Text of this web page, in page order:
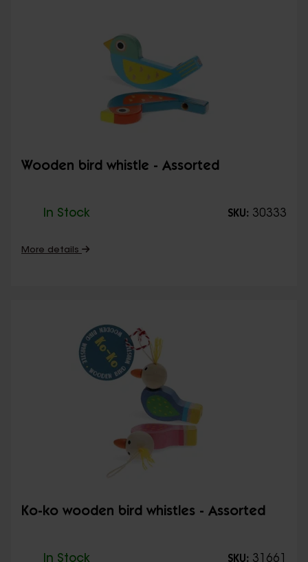
Wooden bird whistle - Assorted
In Stock SKU: 30333
More details
Ko-ko wooden bird whistles - Assorted
In Stock SKU: 31661